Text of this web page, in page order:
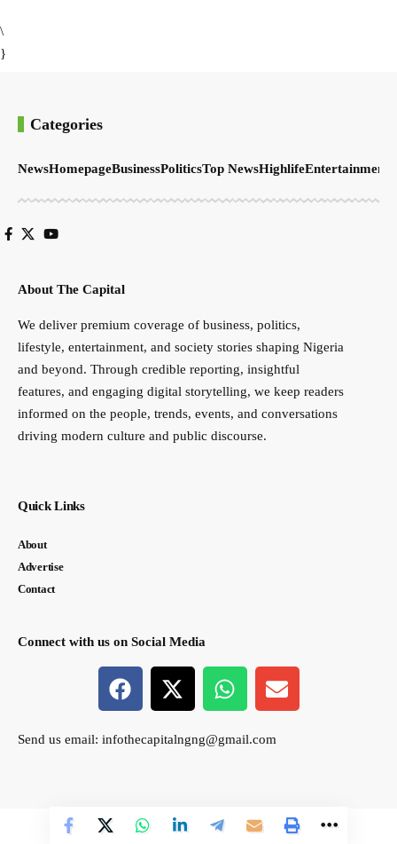
\
}
Categories
NewsHomepageBusinessPoliticsTop NewsHighlifeEntertainment
About The Capital
We deliver premium coverage of business, politics,
lifestyle, entertainment, and society stories shaping Nigeria
and beyond. Through credible reporting, insightful
features, and engaging digital storytelling, we keep readers
informed on the people, trends, events, and conversations
driving modern culture and public discourse.
Quick Links
About
Advertise
Contact
Connect with us on Social Media
Send us email: infothecapitalngng@gmail.com
© thecapital.ng. All Rights Reserved. Designed by Semasir Connect.